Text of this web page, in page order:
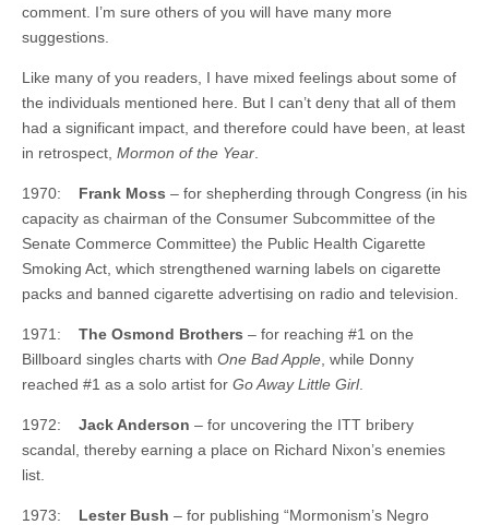
comment. I’m sure others of you will have many more
suggestions.
Like many of you readers, I have mixed feelings about some of
the individuals mentioned here. But I can’t deny that all of them
had a significant impact, and therefore could have been, at least
in retrospect, Mormon of the Year
1970: Frank Moss – for shepherding through Congress (in his
capacity as chairman of the Consumer Subcommittee of the
Senate Commerce Committee) the Public Health Cigarette
Smoking Act, which strengthened warning labels on cigarette
packs and banned cigarette advertising on radio and television.
1971: The Osmond Brothers – for reaching #1 on the
Billboard singles charts with One Bad Apple , while Donny
reached #1 as a solo artist for Go Away Little Girl.
1972: Jack Anderson – for uncovering the ITT bribery
scandal, thereby earning a place on Richard Nixon’s enemies
list.
1973: Lester Bush – for publishing “Mormonism’s Negro